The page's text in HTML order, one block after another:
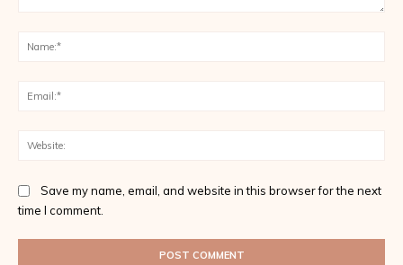
Save my name, email, and website in this browser for the next
time I comment.